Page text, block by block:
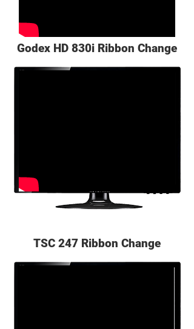
Godex HD 830i Ribbon Change
TSC 247 Ribbon Change